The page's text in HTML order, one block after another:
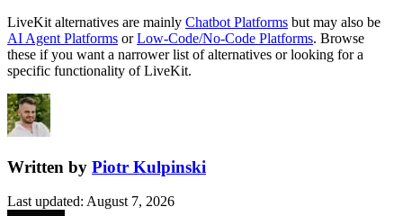
LiveKit alternatives are mainly Chatbot Platforms but may also be
AI Agent Platforms orLow-Code/No-Code Platforms. Browse
these if you want a narrower list of alternatives or looking for a
specific functionality ofLiveKit.
Written by Piotr Kulpinski
Last updated: August 7, 2026